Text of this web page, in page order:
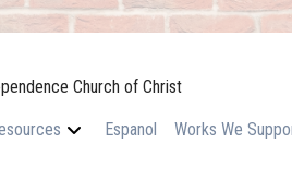
Church of Christ
Espanol Works We